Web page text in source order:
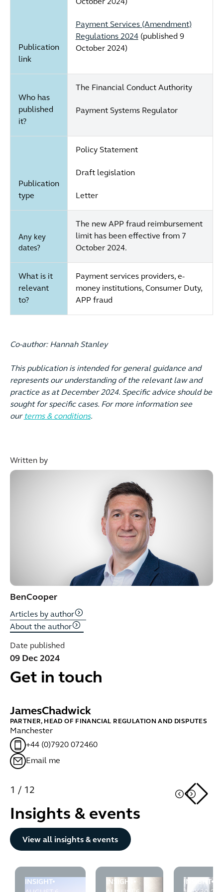
Publication
link
October 2024)
Payment Services (Amendment)
Regulations 2024(published 9
October 2024)
Who has
published
it?
The Financial Conduct Authority
Payment Systems Regulator
Publication
type
Policy Statement
Draft legislation
Letter
Any key
dates?
The new APP fraud reimbursement
limit has been effective from 7
October 2024.
What is it
relevant
to?
Payment services providers, e-
money institutions, Consumer Duty,
APP fraud
Co-author: Hannah Stanley
This publication is intended for general guidance and
represents our understanding of the relevant law and
practice as at December 2024. Specific advice should be
sought for specific cases. For more information see
our terms & conditions.
Written by
BenCooper
Articles by author
About the author
Date published
09 Dec 2024
Get in touch
JamesChadwick
PARTNER, HEAD OF FINANCIAL REGULATION AND DISPUTES
Manchester
+44 (0)7920 072460
Email me
1 / 12
Insights & events
View all insights & events
INSIGHT
FCA puts asset managers on notice: financial crime
INSIGHT
Tipping off under POCA: the
INSIGHT
FCA